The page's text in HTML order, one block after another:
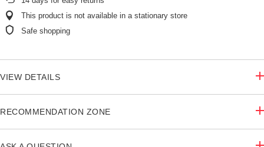
This product is not available in a stationary store
Safe shopping
VIEW DETAILS
RECOMMENDATION ZONE